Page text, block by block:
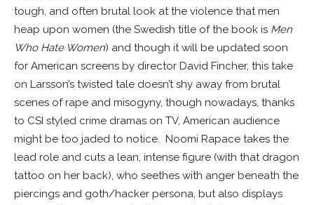
tough, and often brutal look at the violence that men
heap upon women (the Swedish title of the book is Men
Who Hate Women) and though it will be updated soon
for American screens by director David Fincher, this take
on Larsson’s twisted tale doesn’t shy away from brutal
scenes of rape and misogyny, though nowadays, thanks
to CSI styled crime dramas on TV, American audience
might be too jaded to notice. Noomi Rapace takes the
lead role and cuts a lean, intense figure (with that dragon
tattoo on her back), who seethes with anger beneath the
piercings and goth/hacker persona, but also displays